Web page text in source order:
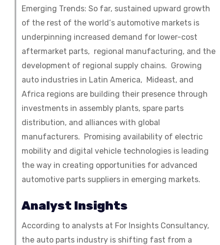
Emerging Trends: So far, sustained upward growth
of the rest of the world‘s automotive markets is
underpinning increased demand for lower-cost
aftermarket parts, regional manufacturing, and the
development of regional supply chains. Growing
auto industries in Latin America, Mideast, and
Africa regions are building their presence through
investments in assembly plants, spare parts
distribution, and alliances with global
manufacturers. Promising availability of electric
mobility and digital vehicle technologies is leading
the way in creating opportunities for advanced
automotive parts suppliers in emerging markets.
Analyst Insights
According to analysts at For Insights Consultancy,
the auto parts industry is shifting fast from a